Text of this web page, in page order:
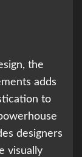
the
adds
to
designers
visually